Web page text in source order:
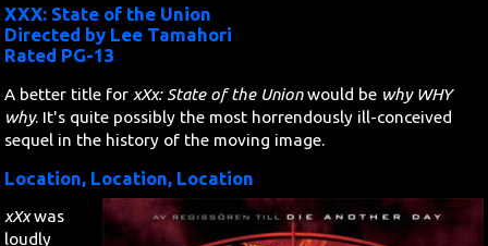
Travel
History
Technology
MATTAID
XXX: State of the Union
Directed by Lee Tamahori
Rated PG-13
A better title for xXx: State of the Unionwould be why WHY
why. It's quite possibly the most horrendously ill-conceived
sequel in the history of the moving image.
Location, Location, Location
xXxwas
loudly